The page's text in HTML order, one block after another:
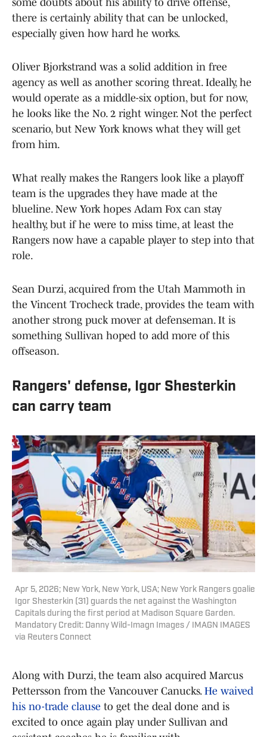
there is certainly ability that can be unlocked,
especially given how hard he works.
Oliver Bjorkstrand was a solid addition in free
agency as well as another scoring threat. Ideally, he
would operate as a middle-six option, but for now,
he looks like the No. 2 right winger. Not the perfect
scenario, but New York knows what they will get
from him.
What really makes the Rangers look like a playoff
team is the upgrades they have made at the
blueline. New York hopes Adam Fox can stay
healthy, but if he were to miss time, at least the
Rangers now have a capable player to step into that
role.
Sean Durzi, acquired from the Utah Mammoth in
the Vincent Trocheck trade, provides the team with
another strong puck mover at defenseman. It is
something Sullivan hoped to add more of this
offseason.
Rangers' defense, Igor Shesterkin
can carry team
Apr 5, 2026; New York, New York, USA; New York Rangers goalie
Igor Shesterkin (31) guards the net against the Washington
Capitals during the first period at Madison Square Garden.
Mandatory Credit: Danny Wild-Imagn Images / IMAGN IMAGES
via Reuters Connect
Along with Durzi, the team also acquired Marcus
Pettersson from the Vancouver Canucks. He waived
his no-trade clause to get the deal done and is
excited to once again play under Sullivan and